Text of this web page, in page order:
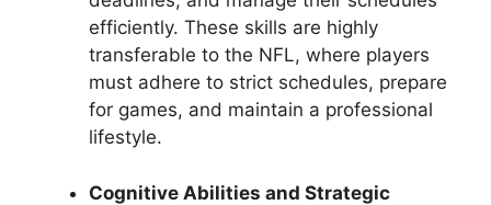
efficiently. These skills are highly
transferable to the NFL, where players
must adhere to strict schedules, prepare
for games, and maintain a professional
lifestyle.
Cognitive Abilities and Strategic